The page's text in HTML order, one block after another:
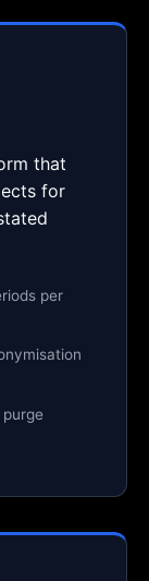
that
for
per